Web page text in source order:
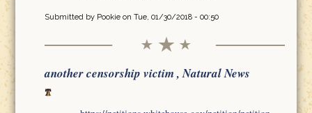
Submitted by Pookieon Tue, 01/30/2018 - 00:50
another censorship victim , Natural News